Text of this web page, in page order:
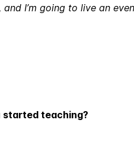
I’m going to live an
started teaching?